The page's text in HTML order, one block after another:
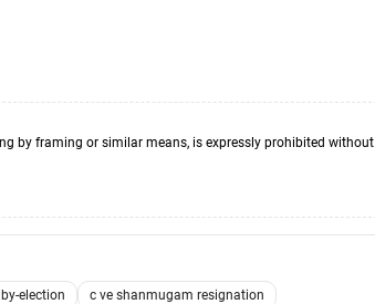
by framing or similar means, is expressly prohibited without
election c ve shanmugam resignation